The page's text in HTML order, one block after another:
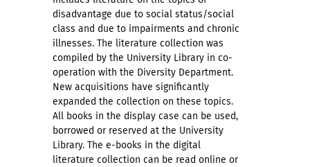
disadvantage due to social status/social
class and due to impairments and chronic
illnesses. The literature collection was
compiled by the University Library in co-
operation with the Diversity Department.
New acquisitions have significantly
expanded the collection on these topics.
All books in the display case can be used,
borrowed or reserved at the University
Library. The e-books in the digital
literature collection can be read online or